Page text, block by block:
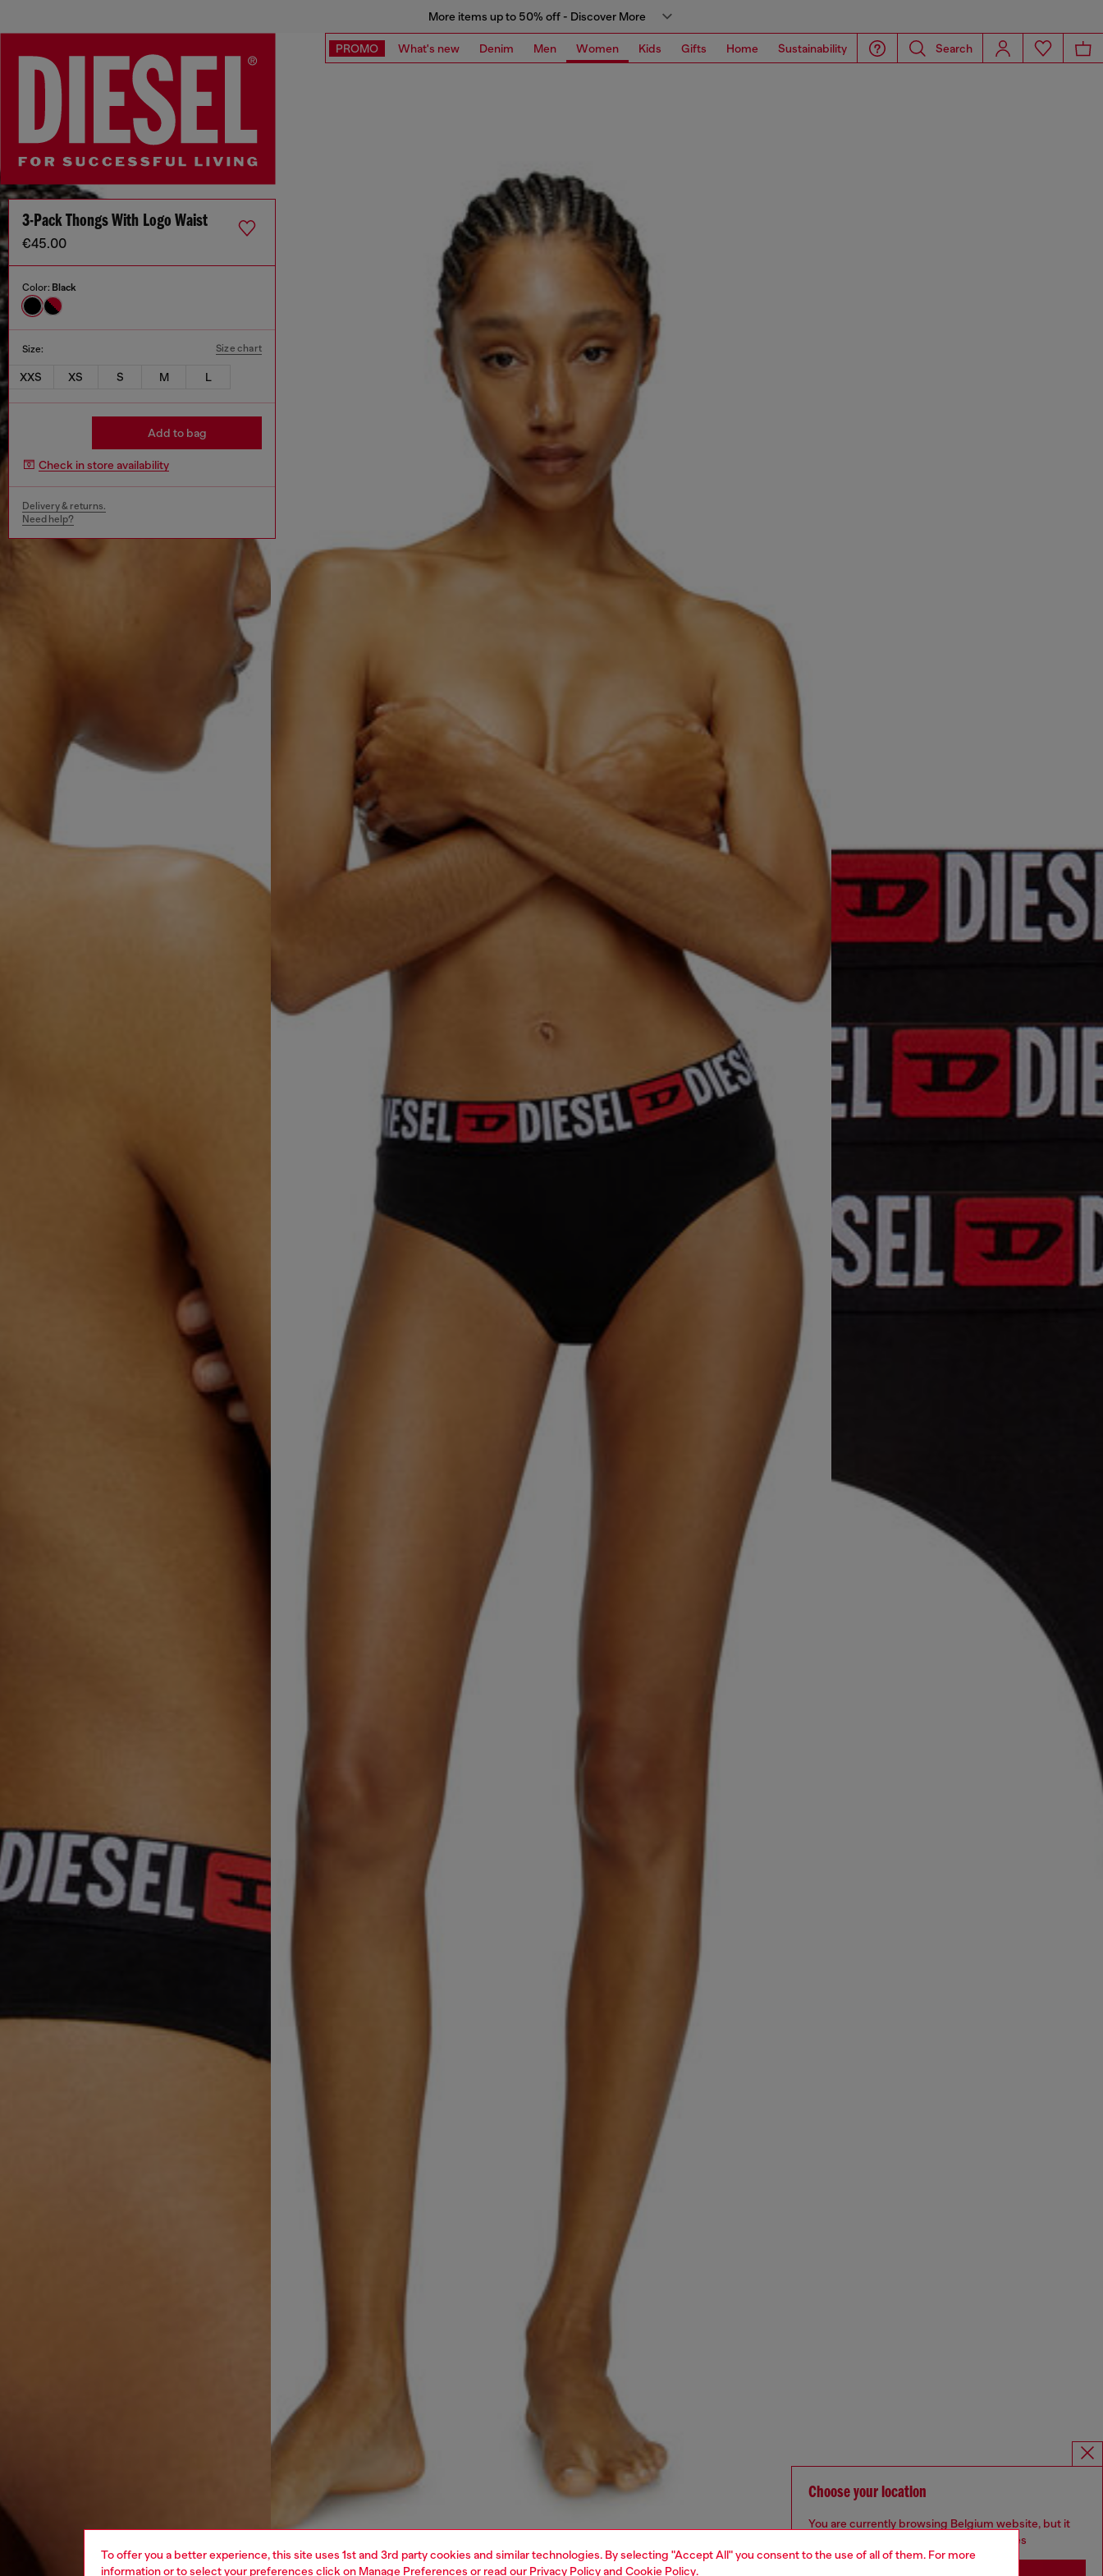
To offer you a better experience, this site uses 1st and 3rd party cookies and similar technologies. By selecting "Accept All" you consent to the use of all of them. For more
information or to select your preferences click on Manage Preferences or read our Privacy Policyand Cookie Policy.
More items up to 50% off - Discover More
PROMO What's new Denim Men Women Kids Gifts Home Sustainability Search
3-Pack Thongs With Logo Waist
€45.00
Color: Black
Size: Size chart
XXS XS S M L
Add to bag
Check in store availability
Delivery & returns.
Need help?
Choose your location
You are currently browsing Belgium website, but it
seems you may be based in United States